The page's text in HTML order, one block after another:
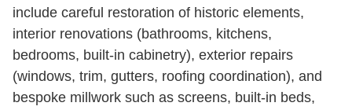
include careful restoration of historic elements,
interior renovations (bathrooms, kitchens,
bedrooms, built-in cabinetry), exterior repairs
(windows, trim, gutters, roofing coordination), and
bespoke millwork such as screens, built-in beds,